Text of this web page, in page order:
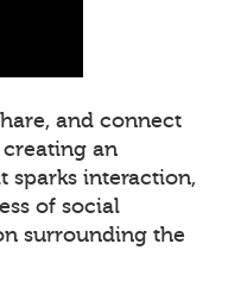
and connect
an
sparks interaction,
of social
surrounding the